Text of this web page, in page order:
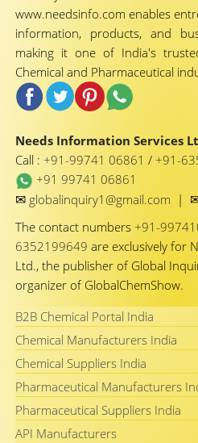
www.needsinfo.com enables
information, products, and
making it one of India's
Chemical and Pharmaceutical
Needs Information Services
Call : +91-99741 06861 / +91-
+91 99741 06861
✉ globalinquiry1@gmail.com |
The contact numbers +91-
6352199649 are exclusively for
Ltd., the publisher of Global
organizer of GlobalChemShow.
B2B Chemical Portal India
Chemical Manufacturers India
Chemical Suppliers India
Pharmaceutical Manufacturers
Pharmaceutical Suppliers India
API Manufacturers